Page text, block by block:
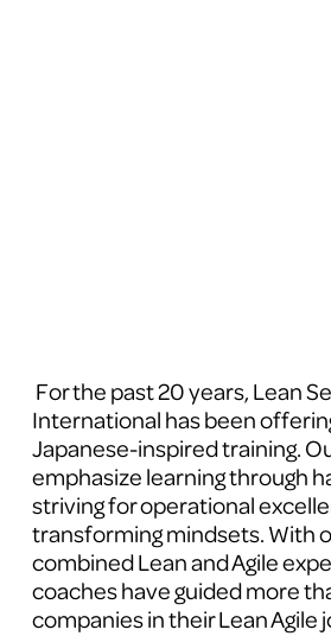
For the past 20 years, Lean
International has been
Japanese-inspired training.
emphasize learning through
striving for operational
transforming mindsets. With
combined Lean and Agile
coaches have guided more
companies in their Lean Agile